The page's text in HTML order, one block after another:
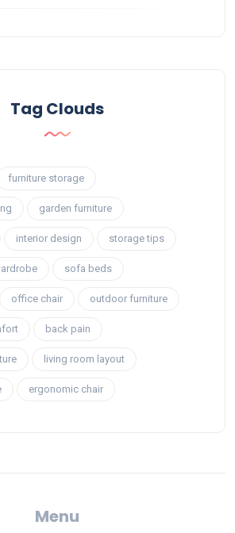
Tag Clouds
furniture storage
garden furniture
interior design storage tips
sofa beds
office chair outdoor furniture
back pain
living room layout
ergonomic chair
Menu